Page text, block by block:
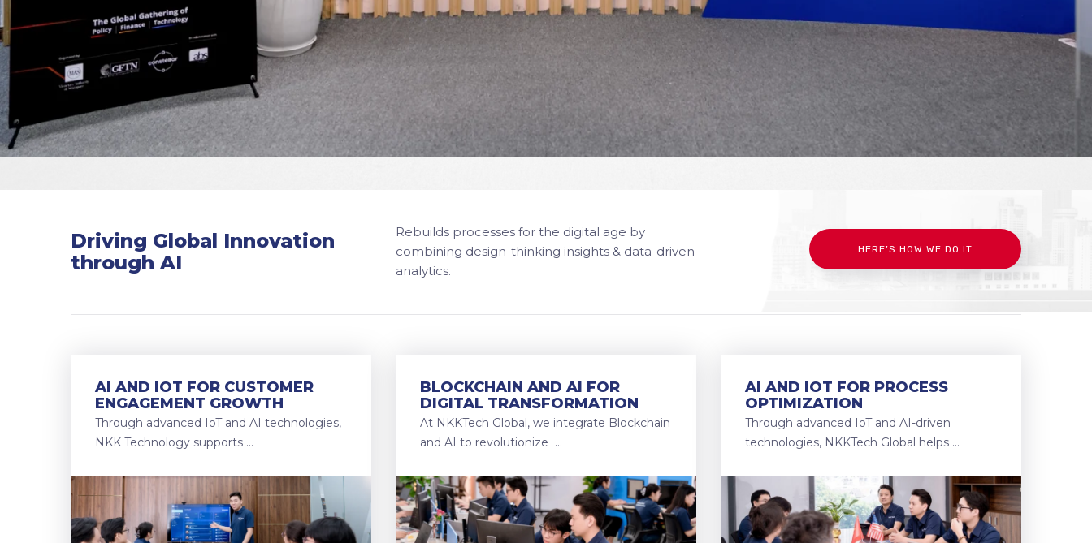
Driving Global Innovation
through AI
Rebuilds processes for the digital age by
combining design-thinking insights & data-driven
analytics.
HERE’S HOW WE DO IT
AI AND IOT FOR CUSTOMER
ENGAGEMENT GROWTH
Through advanced IoT and AI technologies,
NKK Technology supports …
BLOCKCHAIN AND AI FOR
DIGITAL TRANSFORMATION
At NKKTech Global, we integrate Blockchain
and AI to revolutionize …
AI AND IOT FOR PROCESS
OPTIMIZATION
Through advanced IoT and AI-driven
technologies, NKKTech Global helps …